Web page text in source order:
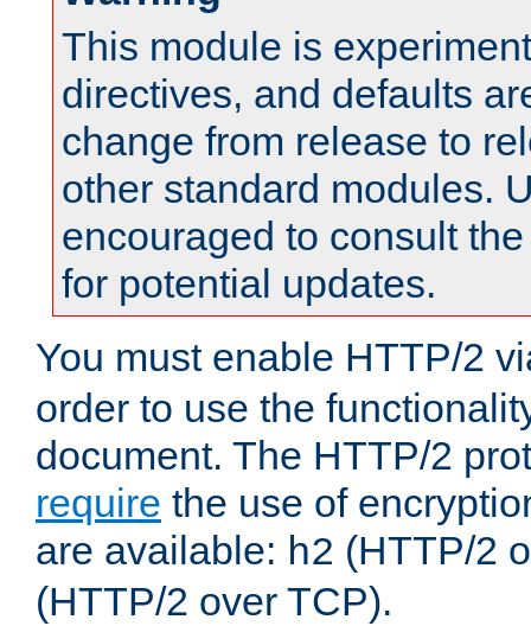
This module is
directives, and defaults
change from release to
other standard modules.
encouraged to consult
for potential updates.
You must enable HTTP/2
order to use the
document. The HTTP/2
require the use of
are available: h2 (HTTP/2
(HTTP/2 over TCP).